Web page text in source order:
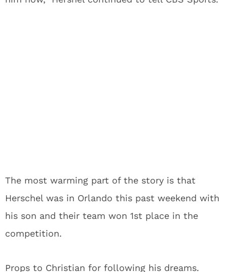
The most warming part of the story is that
Herschel was in Orlando this past weekend with
his son and their team won 1st place in the
competition.
Props to Christian for following his dreams.